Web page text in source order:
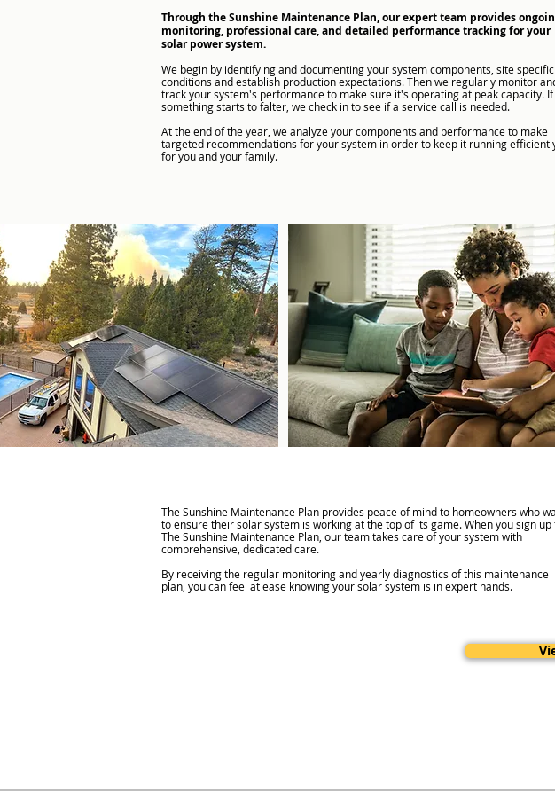
Through the Sunshine Maintenance Plan, our expert team provides
monitoring, professional care, and detailed performance tracking for your
solar power system.
​We begin by identifying and documenting your system components, site specific
conditions and establish production expectations. Then we regularly monitor
track your system's performance to make sure it's operating at peak capacity. If
something starts to falter, we check in to see if a service call is needed.
At the end of the year, we analyze your components and performance to make
targeted recommendations for your system in order to keep it running
for you and your family.
The Sunshine Maintenance Plan provides peace of mind to homeowners who
to ensure their solar system is working at the top of its game. When you sign up
The Sunshine Maintenance Plan, our team takes care of your system with
comprehensive, dedicated care.
By receiving the regular monitoring and yearly diagnostics of this maintenance
plan, you can feel at ease knowing your solar system is in expert hands.